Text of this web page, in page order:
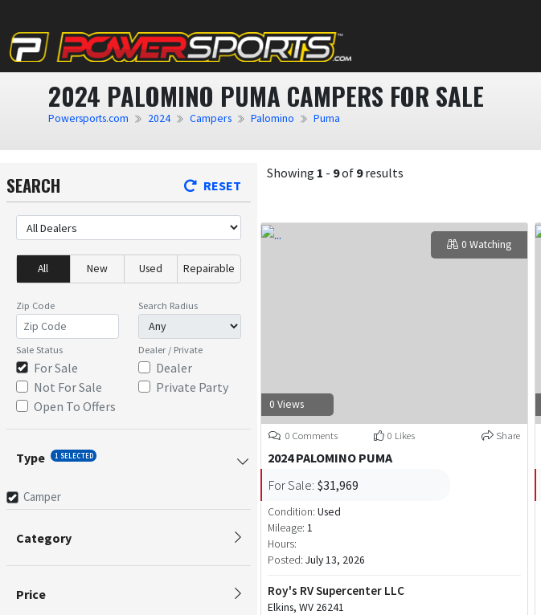
2024 PALOMINO PUMA CAMPERS FOR SALE
Powersports.com 2024 Campers Palomino Puma
SEARCH RESET
All New Used Repairable
Zip Code Search Radius
Sale Status
For Sale
Not For Sale
Open To Offers
Dealer / Private
Dealer
Private Party
Type 1 SELECTED
Camper
Category
Price
Showing 1 - 9of 9results
0 Views
0 Watching
0 Comments 0 Likes Share
2024 PALOMINO PUMA
For Sale: $31,969
Condition: Used
Mileage: 1
Hours:
Posted: July 13, 2026
Roy's RV Supercenter LLC
Elkins, WV 26241